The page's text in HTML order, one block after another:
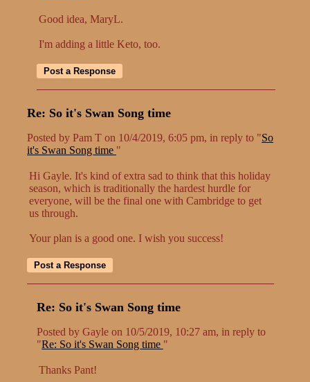
Good idea, MaryL.
I'm adding a little Keto, too.
Re: So it's Swan Song time
Posted by Pam T on 10/4/2019, 6:05 pm, in reply to "So
it's Swan Song time "
Hi Gayle. It's kind of extra sad to think that this holiday
season, which is traditionally the hardest hurdle for
everyone, will be the final one with Cambridge to get
us through.
Your plan is a good one. I wish you success!
Re: So it's Swan Song time
Posted by Gayle on 10/5/2019, 10:27 am, in reply to
"Re: So it's Swan Song time "
Thanks Pant!